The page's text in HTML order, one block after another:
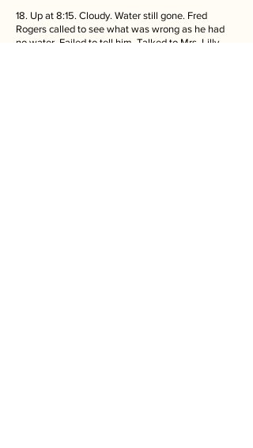
18. Up at 8:15. Cloudy. Water still gone. Fred
Rogers called to see what was wrong as he had
no water. Failed to tell him. Talked to Mrs. Lilly